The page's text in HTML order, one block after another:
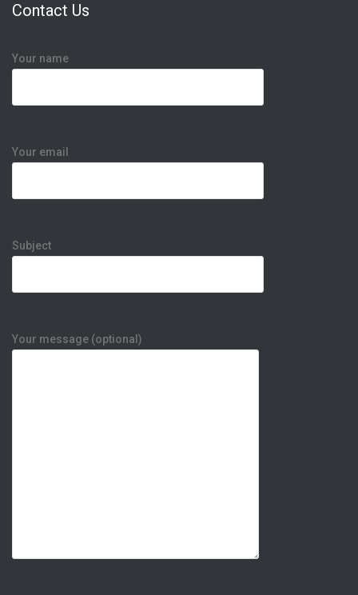
Contact Us
Your name
Your email
Subject
Your message (optional)